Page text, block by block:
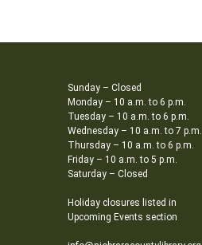
Sunday – Closed
Monday – 10 a.m. to 6 p.m.
Tuesday – 10 a.m. to 6 p.m.
Wednesday – 10 a.m. to 7 p.m.
Thursday – 10 a.m. to 6 p.m.
Friday – 10 a.m. to 5 p.m.
Saturday – Closed
Holiday closures listed in
Upcoming Events section